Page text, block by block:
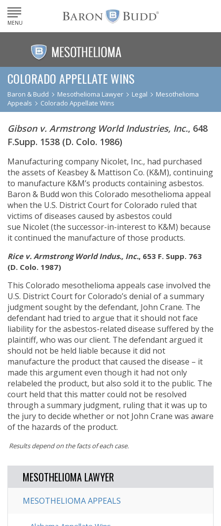
MENU
COLORADO APPELLATE WINS
Baron & Budd Mesothelioma Lawyer Legal
Mesothelioma
Appeals
Colorado Appellate Wins
Gibson v. Armstrong World Industries, Inc., 648
F.Supp. 1538 (D. Colo. 1986)
Manufacturing company Nicolet, Inc., had purchased
the assets of Keasbey & Mattison Co. (K&M), continuing
to manufacture K&M’s products containing asbestos.
Baron & Budd won this Colorado mesothelioma appeal
when the U.S. District Court for Colorado ruled that
victims of diseases caused by asbestos could
sue Nicolet (the successor-in-interest to K&M) because
it continued the manufacture of those products.
Rice v. Armstrong World Indus., Inc., 653 F. Supp. 763
(D. Colo. 1987)
This Colorado mesothelioma appeals case involved the
U.S. District Court for Colorado’s denial of a summary
judgment sought by the defendant, John Crane. The
defendant had tried to argue that it should not face
liability for the asbestos-related disease suffered by the
plaintiff, who was our client. The defendant argued it
should not be held liable because it did not
manufacture the product that caused the disease – it
made this argument even though it had not only
relabeled the product, but also sold it to the public. The
court held that this matter could not be resolved
through a summary judgment, ruling that it was up to
the jury to decide whether or not John Crane was aware
of the hazards of the product.
Results depend on the facts of each case.
MESOTHELIOMA LAWYER
MESOTHELIOMA APPEALS